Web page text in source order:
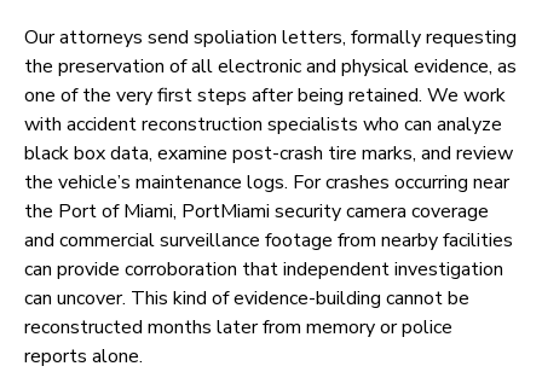
Our attorneys send spoliation letters, formally requesting
the preservation of all electronic and physical evidence, as
one of the very first steps after being retained. We work
with accident reconstruction specialists who can analyze
black box data, examine post-crash tire marks, and review
the vehicle’s maintenance logs. For crashes occurring near
the Port of Miami, PortMiami security camera coverage
and commercial surveillance footage from nearby facilities
can provide corroboration that independent investigation
can uncover. This kind of evidence-building cannot be
reconstructed months later from memory or police
reports alone.